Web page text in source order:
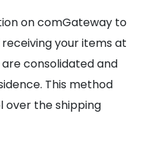
on comGateway to
your items at
consolidated and
This method
over the shipping